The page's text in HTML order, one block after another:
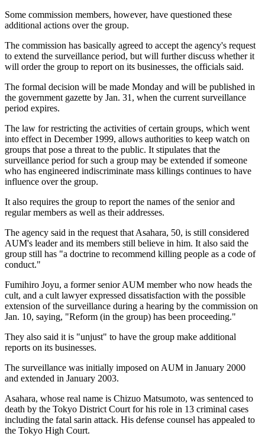
Some commission members, however, have questioned these
additional actions over the group.
The commission has basically agreed to accept the agency's request
to extend the surveillance period, but will further discuss whether it
will order the group to report on its businesses, the officials said.
The formal decision will be made Monday and will be published in
the government gazette by Jan. 31, when the current surveillance
period expires.
The law for restricting the activities of certain groups, which went
into effect in December 1999, allows authorities to keep watch on
groups that pose a threat to the public. It stipulates that the
surveillance period for such a group may be extended if someone
who has engineered indiscriminate mass killings continues to have
influence over the group.
It also requires the group to report the names of the senior and
regular members as well as their addresses.
The agency said in the request that Asahara, 50, is still considered
AUM's leader and its members still believe in him. It also said the
group still has "a doctrine to recommend killing people as a code of
conduct."
Fumihiro Joyu, a former senior AUM member who now heads the
cult, and a cult lawyer expressed dissatisfaction with the possible
extension of the surveillance during a hearing by the commission on
Jan. 10, saying, "Reform (in the group) has been proceeding."
They also said it is "unjust" to have the group make additional
reports on its businesses.
The surveillance was initially imposed on AUM in January 2000
and extended in January 2003.
Asahara, whose real name is Chizuo Matsumoto, was sentenced to
death by the Tokyo District Court for his role in 13 criminal cases
including the fatal sarin attack. His defense counsel has appealed to
the Tokyo High Court.